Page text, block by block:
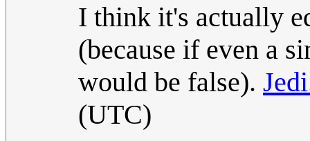
I think it's actually
(because if even a
would be false).
(UTC)